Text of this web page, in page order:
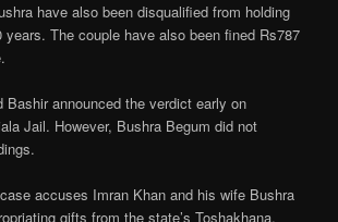
have also been disqualified from holding
years. The couple have also been fined Rs787
Bashir announced the verdict early on
Jail. However, Bushra Begum did not
accuses Imran Khan and his wife Bushra
gifts from the state’s Toshakhana,